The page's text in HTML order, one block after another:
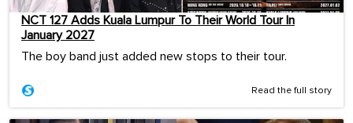
NCT 127 Adds Kuala Lumpur To Their World Tour In
January 2027
The boy band just added new stops to their tour.
Read the full story